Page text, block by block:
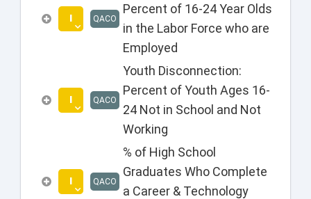
I QACO
Percent of 16-24 Year Olds
in the Labor Force who are
Employed
I QACO
Youth Disconnection:
Percent of Youth Ages 16-
24 Not in School and Not
Working
I QACO
% of High School
Graduates Who Complete
a Career & Technology